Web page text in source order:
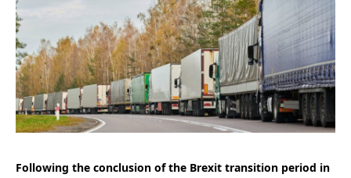
Following the conclusion of the Brexit transition period in